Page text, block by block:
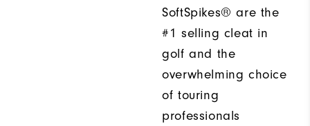
SoftSpikes® are the
#1 selling cleat in
golf and the
overwhelming choice
of touring
professionals